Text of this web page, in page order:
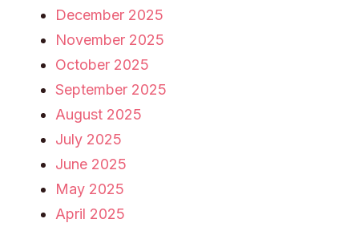
December 2025
November 2025
October 2025
September 2025
August 2025
July 2025
June 2025
May 2025
April 2025